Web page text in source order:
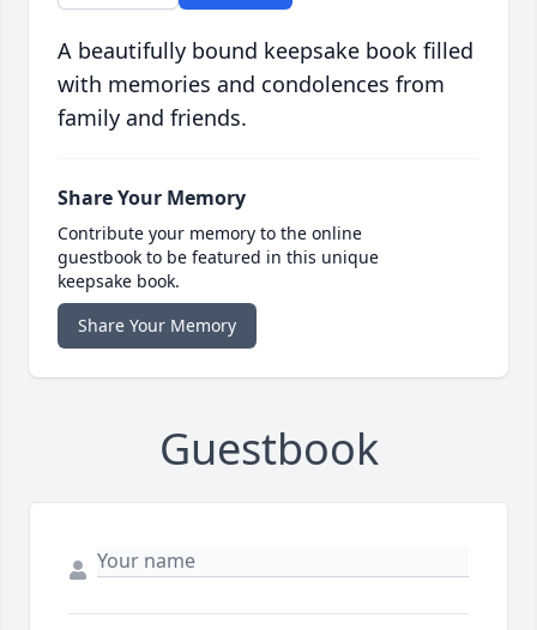
A beautifully bound keepsake book filled
with memories and condolences from
family and friends.
Share Your Memory
Contribute your memory to the online
guestbook to be featured in this unique
keepsake book.
Share Your Memory
Guestbook